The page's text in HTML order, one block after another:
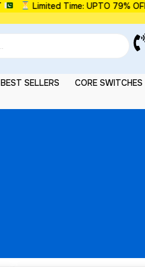
Limited Time: UPTO 79% OFF!
BEST SELLERS CORE SWITCHES